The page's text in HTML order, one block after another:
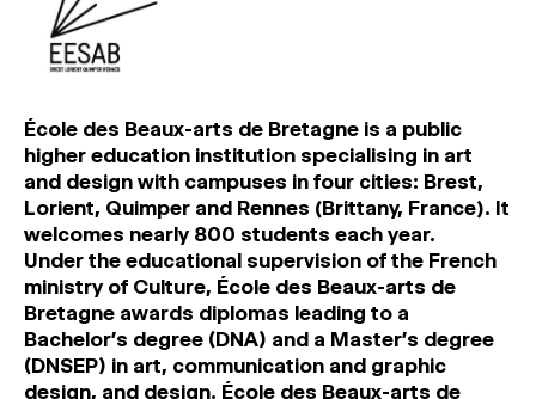
École des Beaux-arts de Bretagne is a public
higher education institution specialising in art
and design with campuses in four cities: Brest,
Lorient, Quimper and Rennes (Brittany, France). It
welcomes nearly 800 students each year.
Under the educational supervision of the French
ministry of Culture, École des Beaux-arts de
Bretagne awards diplomas leading to a
Bachelor’s degree (DNA) and a Master’s degree
(DNSEP) in art, communication and graphic
design, and design. École des Beaux-arts de